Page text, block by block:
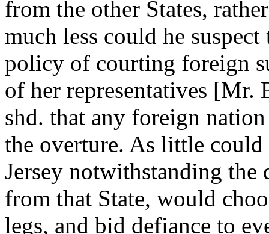
from the other States,
much less could he
policy of courting foreign
of her representatives [Mr.
shd. that any foreign
the overture. As little could
Jersey notwithstanding the
from that State, would
legs, and bid defiance to